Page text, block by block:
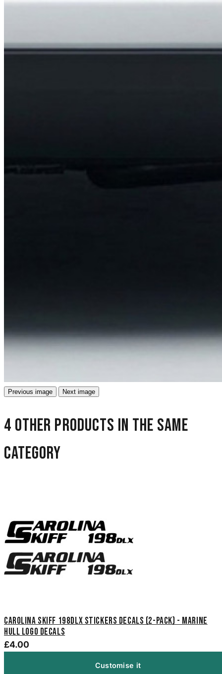
Previous image Next image
4 other products in the same
category
Carolina Skiff 198DLX Stickers Decals (2-Pack) - Marine
Hull Logo Decals
£4.00
Customise it